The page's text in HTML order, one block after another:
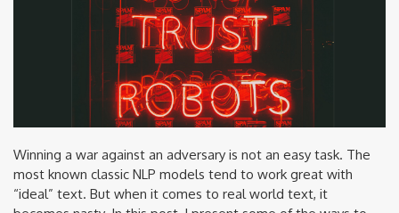
Winning a war against an adversary is not an easy task. The
most known classic NLP models tend to work great with
“ideal” text. But when it comes to real world text, it